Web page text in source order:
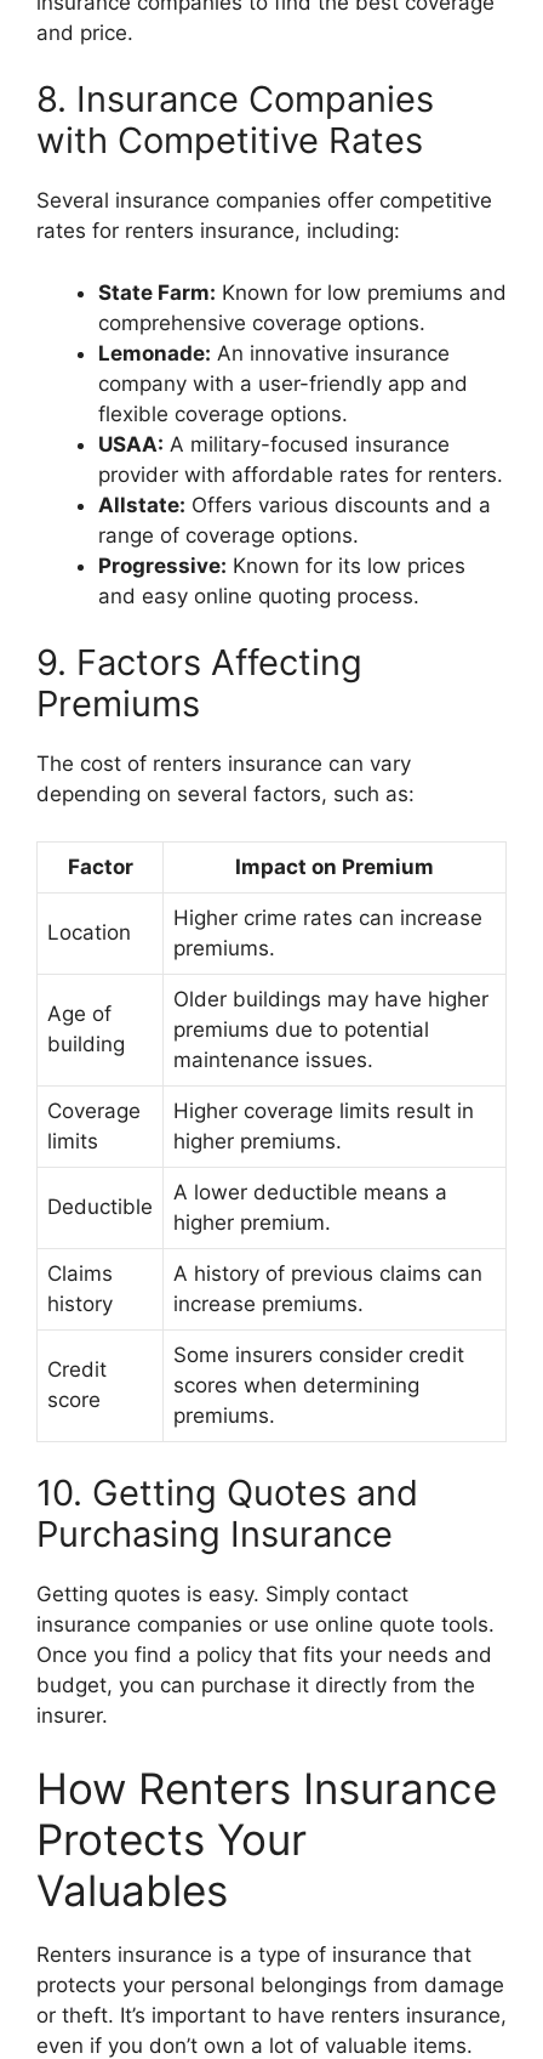
and price.
8. Insurance Companies
with Competitive Rates
Several insurance companies offer competitive
rates for renters insurance, including:
State Farm: Known for low premiums and
comprehensive coverage options.
Lemonade: An innovative insurance
company with a user-friendly app and
flexible coverage options.
USAA: A military-focused insurance
provider with affordable rates for renters.
Allstate: Offers various discounts and a
range of coverage options.
Progressive: Known for its low prices
and easy online quoting process.
9. Factors Affecting
Premiums
The cost of renters insurance can vary
depending on several factors, such as:
Factor Impact on Premium
Location
Higher crime rates can increase
premiums.
Age of
building
Older buildings may have higher
premiums due to potential
maintenance issues.
Coverage
limits
Higher coverage limits result in
higher premiums.
Deductible
A lower deductible means a
higher premium.
Claims
history
A history of previous claims can
increase premiums.
Credit
score
Some insurers consider credit
scores when determining
premiums.
10. Getting Quotes and
Purchasing Insurance
Getting quotes is easy. Simply contact
insurance companies or use online quote tools.
Once you find a policy that fits your needs and
budget, you can purchase it directly from the
insurer.
How Renters Insurance
Protects Your
Valuables
Renters insurance is a type of insurance that
protects your personal belongings from damage
or theft. It’s important to have renters insurance,
even if you don’t own a lot of valuable items.